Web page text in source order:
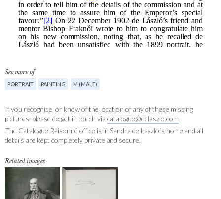
See more of
PORTRAIT PAINTING M (MALE)
If you recognise, or know of the location of any of these missing
pictures, please do get in touch via catalogue@delaszlo.com
The Catalogue Raisonné office is in Sandra de Laszlo´s home and all
details are kept completely private and secure.
Related images